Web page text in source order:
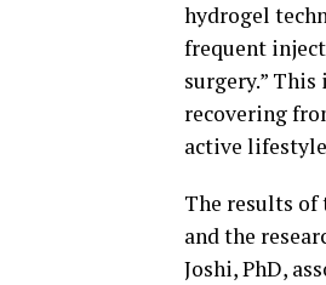
hydrogel
frequent
surgery.”
recovering
active
The results of
and the
Joshi, PhD,